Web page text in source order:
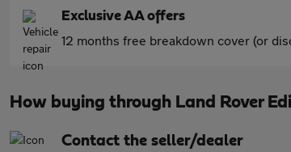
Exclusive AA offers
12 months free breakdown cover (or
How buying through Land Rover
Contact the seller/dealer